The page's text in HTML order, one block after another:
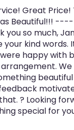
Great Price!
Beautiful!!! ----
you so much,
kind words.
happy with
We
? Looking
special for